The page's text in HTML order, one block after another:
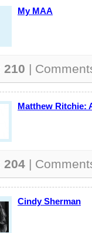
My MAA
210 |
Matthew Ritchie:
204 |
Cindy Sherman